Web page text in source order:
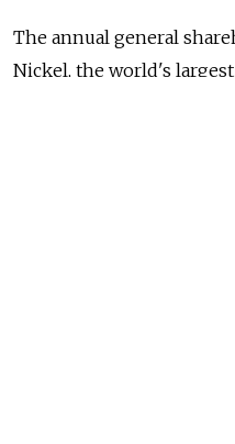
The annual general
Nickel, the world's